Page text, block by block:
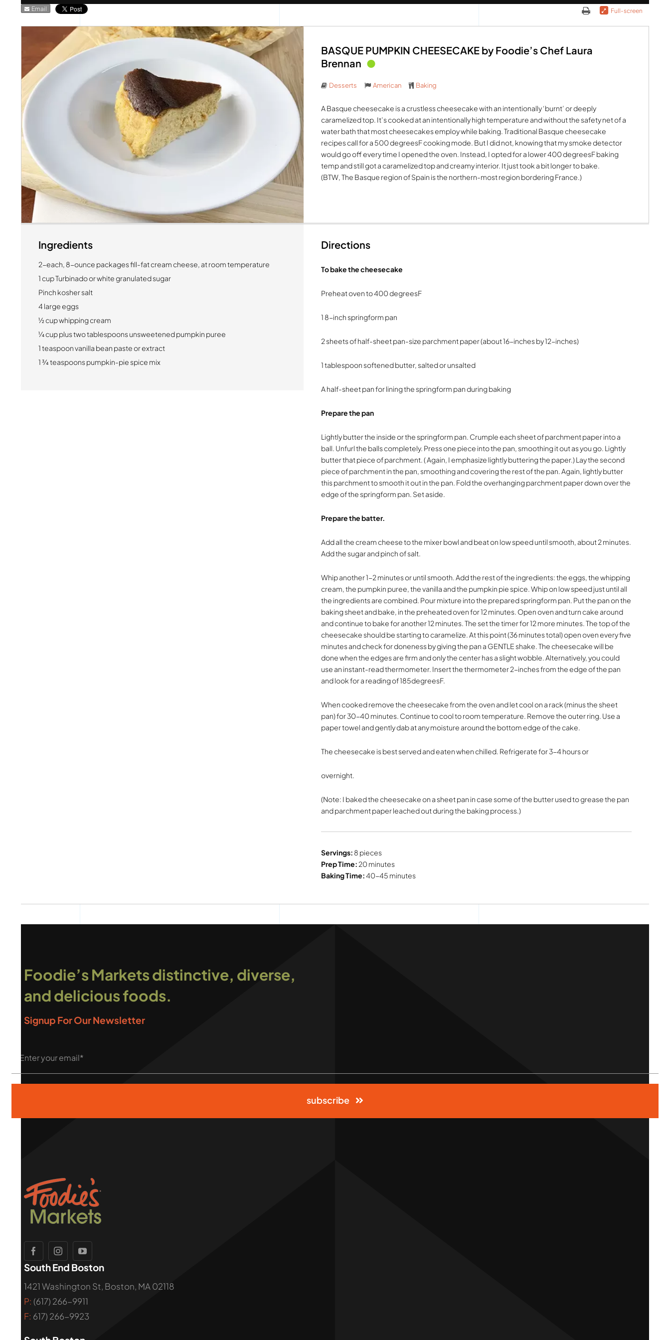
Email Full-screen
BASQUE PUMPKIN CHEESECAKE by Foodie’s Chef Laura
Brennan
Desserts American Baking
A Basque cheesecake is a crustless cheesecake with an intentionally ‘burnt’ or deeply
caramelized top. It’s cooked at an intentionally high temperature and without the safety net of a
water bath that most cheesecakes employ while baking. Traditional Basque cheesecake
recipes call for a 500 degreesF cooking mode. But I did not, knowing that my smoke detector
would go off every time I opened the oven. Instead, I opted for a lower 400 degreesF baking
temp and still got a caramelized top and creamy interior. It just took a bit longer to bake.
(BTW, The Basque region of Spain is the northern-most region bordering France.)
Ingredients
2-each, 8-ounce packages fill-fat cream cheese, at room temperature
1 cup Turbinado or white granulated sugar
Pinch kosher salt
4 large eggs
½ cup whipping cream
¼ cup plus two tablespoons unsweetened pumpkin puree
1 teaspoon vanilla bean paste or extract
1 ¾ teaspoons pumpkin-pie spice mix
Directions
To bake the cheesecake
Preheat oven to 400 degreesF
1 8-inch springform pan
2 sheets of half-sheet pan-size parchment paper (about 16-inches by 12-inches)
1 tablespoon softened butter, salted or unsalted
A half-sheet pan for lining the springform pan during baking
Prepare the pan
Lightly butter the inside or the springform pan. Crumple each sheet of parchment paper into a
ball. Unfurl the balls completely. Press one piece into the pan, smoothing it out as you go. Lightly
butter that piece of parchment. ( Again, I emphasize lightly buttering the paper.) Lay the second
piece of parchment in the pan, smoothing and covering the rest of the pan. Again, lightly butter
this parchment to smooth it out in the pan. Fold the overhanging parchment paper down over the
edge of the springform pan. Set aside.
Prepare the batter.
Add all the cream cheese to the mixer bowl and beat on low speed until smooth, about 2 minutes.
Add the sugar and pinch of salt.
Whip another 1-2 minutes or until smooth. Add the rest of the ingredients: the eggs, the whipping
cream, the pumpkin puree, the vanilla and the pumpkin pie spice. Whip on low speed just until all
the ingredients are combined. Pour mixture into the prepared springform pan. Put the pan on the
baking sheet and bake, in the preheated oven for 12 minutes. Open oven and turn cake around
and continue to bake for another 12 minutes. The set the timer for 12 more minutes. The top of the
cheesecake should be starting to caramelize. At this point (36 minutes total) open oven every five
minutes and check for doneness by giving the pan a GENTLE shake. The cheesecake will be
done when the edges are firm and only the center has a slight wobble. Alternatively, you could
use an instant-read thermometer. Insert the thermometer 2-inches from the edge of the pan
and look for a reading of 185degreesF.
When cooked remove the cheesecake from the oven and let cool on a rack (minus the sheet
pan) for 30-40 minutes. Continue to cool to room temperature. Remove the outer ring. Use a
paper towel and gently dab at any moisture around the bottom edge of the cake.
The cheesecake is best served and eaten when chilled. Refrigerate for 3-4 hours or
overnight.
(Note: I baked the cheesecake on a sheet pan in case some of the butter used to grease the pan
and parchment paper leached out during the baking process.)
Servings: 8 pieces
Prep Time: 20 minutes
Baking Time:40-45 minutes
Foodie’s Markets distinctive, diverse,
and delicious foods.
Signup For Our Newsletter
subscribe
South End Boston
1421 Washington St, Boston, MA 02118
P: (617) 266-9911
F: 617) 266-9923